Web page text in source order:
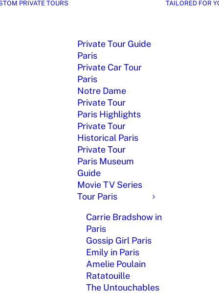
PRIVATE TOURS
Private Tour Guide
Paris
Private Car Tour
Paris
Notre Dame
Private Tour
Paris Highlights
Private Tour
Historical Paris
Private Tour
Paris Museum
Guide
Movie TV Series
Tour Paris
Carrie Bradshow in
Paris
Gossip Girl Paris
Emily in Paris
Amelie Poulain
Ratatouille
The Untouchables
TAILORED FOR